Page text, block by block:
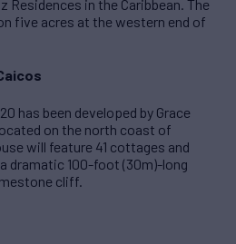
Residences in the Caribbean. The
five acres at the western end of
has been developed by Grace
on the north coast of
will feature 41 cottages and
dramatic 100-foot (30m)-long
cliff.